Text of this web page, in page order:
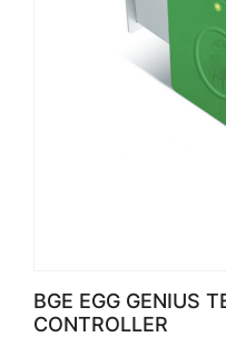
BGE EGG GENIUS
CONTROLLER